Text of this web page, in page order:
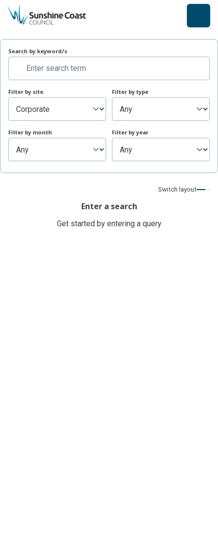
back to top
Search site
Search by keyword/s
Filter by site Filter by type
Filter by month Filter by year
Switch layout
Enter a search
Get started by entering a query